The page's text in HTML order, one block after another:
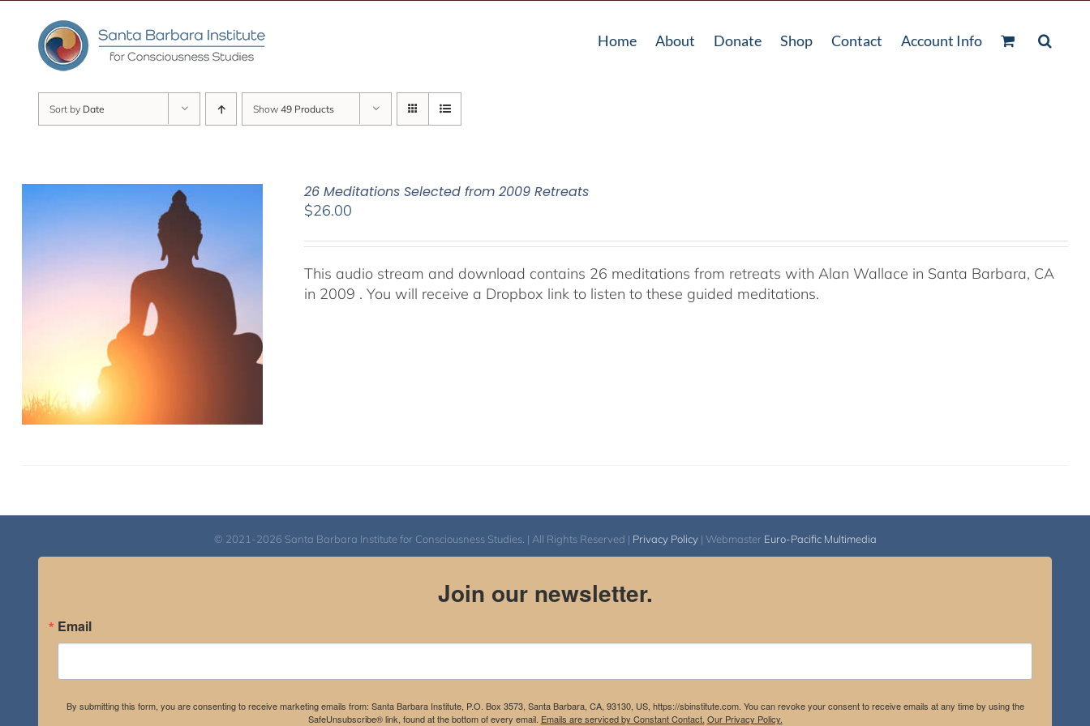
content
Home About Donate Shop Contact Account Info
Sort by Date Show 49 Products
26 Meditations Selected from 2009 Retreats
$26.00
This audio stream and download contains 26 meditations from retreats with Alan Wallace in Santa Barbara, CA
in 2009 . You will receive a Dropbox link to listen to these guided meditations.
© 2021-2026 Santa Barbara Institute for Consciousness Studies. | All Rights Reserved | Privacy Policy| Webmaster Euro-Pacific Multimedia
Join our newsletter.
Email
By submitting this form, you are consenting to receive marketing emails from: Santa Barbara Institute, P.O. Box 3573, Santa Barbara, CA, 93130, US, https://sbinstitute.com. You can revoke your consent to receive emails at any time by using the
SafeUnsubscribe® link, found at the bottom of every email. Emails are serviced by Constant Contact. Our Privacy Policy.